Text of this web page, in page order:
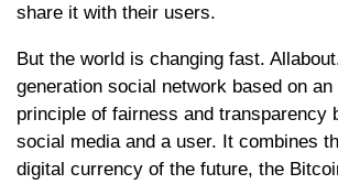
share it with their users.
But the world is changing fast.
generation social network based on an
principle of fairness and transparency
social media and a user. It combines
digital currency of the future, the